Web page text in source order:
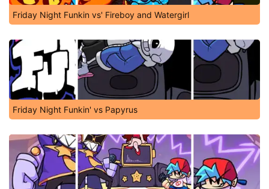
Friday Night Funkin vs' Fireboy and Watergirl
Friday Night Funkin' vs Papyrus